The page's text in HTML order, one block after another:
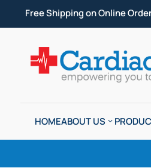
Free Shipping on Online
HOMEABOUT US